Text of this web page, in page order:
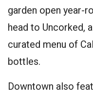
garden open year-
head to Uncorked,
curated menu of
bottles.
Downtown also